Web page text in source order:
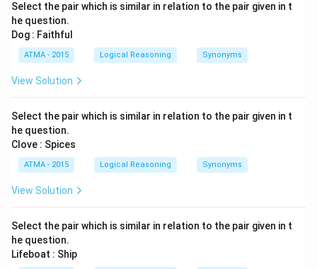
Select the pair which is similar in relation to the pair given in t
he question.
Dog : Faithful
ATMA - 2015 Logical Reasoning Synonyms
View Solution
Select the pair which is similar in relation to the pair given in t
he question.
Clove : Spices
ATMA - 2015 Logical Reasoning Synonyms
View Solution
Select the pair which is similar in relation to the pair given in t
he question.
Lifeboat : Ship